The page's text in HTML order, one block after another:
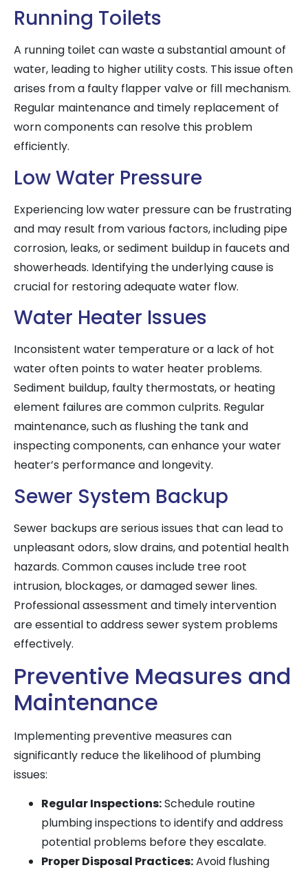
Running Toilets
A running toilet can waste a substantial amount of
water, leading to higher utility costs. This issue often
arises from a faulty flapper valve or fill mechanism.
Regular maintenance and timely replacement of
worn components can resolve this problem
efficiently.
Low Water Pressure
Experiencing low water pressure can be frustrating
and may result from various factors, including pipe
corrosion, leaks, or sediment buildup in faucets and
showerheads. Identifying the underlying cause is
crucial for restoring adequate water flow.
Water Heater Issues
Inconsistent water temperature or a lack of hot
water often points to water heater problems.
Sediment buildup, faulty thermostats, or heating
element failures are common culprits. Regular
maintenance, such as flushing the tank and
inspecting components, can enhance your water
heater’s performance and longevity.
Sewer System Backup
Sewer backups are serious issues that can lead to
unpleasant odors, slow drains, and potential health
hazards. Common causes include tree root
intrusion, blockages, or damaged sewer lines.
Professional assessment and timely intervention
are essential to address sewer system problems
effectively.
Preventive Measures and
Maintenance
Implementing preventive measures can
significantly reduce the likelihood of plumbing
issues:
Regular Inspections:Schedule routine
plumbing inspections to identify and address
potential problems before they escalate.
Proper Disposal Practices:Avoid flushing